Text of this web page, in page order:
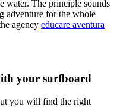
water. The principle sounds
adventure for the whole
agency educare aventura
your surfboard
you will find the right